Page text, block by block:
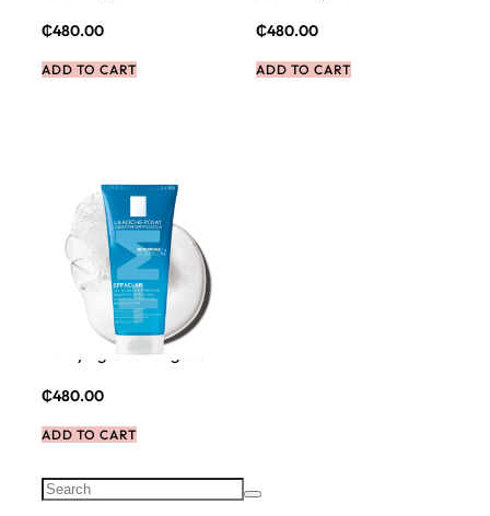
₵480.00
ADD TO CART
₵480.00
ADD TO CART
La Roche Posay Effaclar
Purifying Cleansing Gel
₵480.00
ADD TO CART